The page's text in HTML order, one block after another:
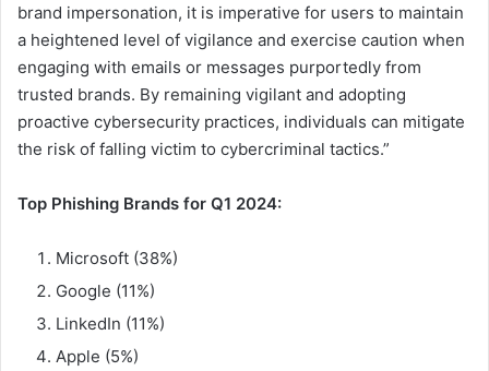
brand impersonation, it is imperative for users to maintain
a heightened level of vigilance and exercise caution when
engaging with emails or messages purportedly from
trusted brands. By remaining vigilant and adopting
proactive cybersecurity practices, individuals can mitigate
the risk of falling victim to cybercriminal tactics.”
Top Phishing Brands for Q1 2024:
Microsoft (38%)
Google (11%)
LinkedIn (11%)
Apple (5%)